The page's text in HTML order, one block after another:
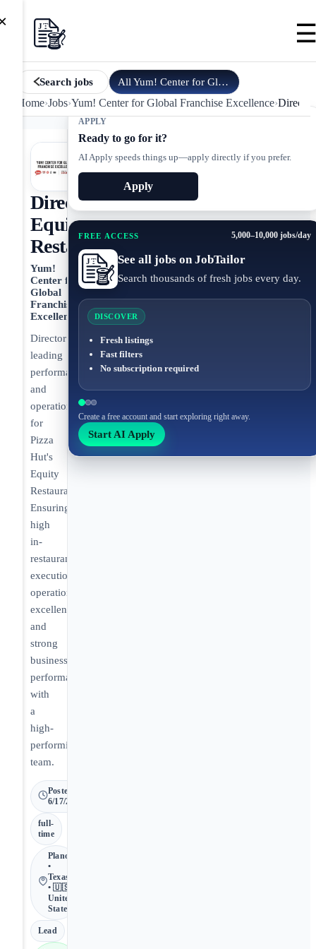
Search jobs All Yum! Center for Global Fran…
Home›Jobs›Yum! Center for Global Franchise Excellence›
APPLY
Ready to go for it?
AI Apply speeds things up—apply directly if you prefer.
Apply
FREE ACCESS 5,000–10,000 jobs/day
See all jobs on JobTailor
Search thousands of fresh jobs every day.
DISCOVER
Fresh listings
Fast filters
No subscription required
Create a free account and start exploring right away.
Start AI Apply
Director,
Equity
Restaurants
Yum!
Center for
Global
Franchise
Excellence
Director
leading
performance
and
operations
for
Pizza
Hut's
Equity
Restaurants.
Ensuring
high
in-
restaurant
execution,
operational
excellence,
and
strong
business
performance
with
a
high-
performing
team.
Posted
6/17/2026
full-
time
Plano
•
Texas
• 🇺🇸
United
States
Lead